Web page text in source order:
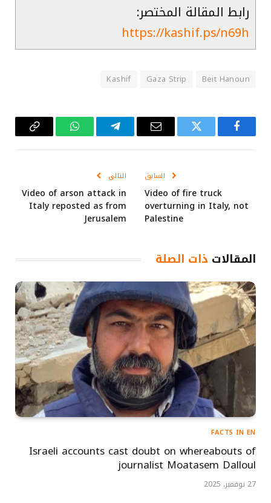
رابط المقالة المختصر:
https://kashif.ps/n69h
Beit Hanoun
Gaza Strip
Kashif
فيسبوك تويتر
البريد
تيلقرام واتساب Copy
السابق
Video of fire truck
overturning in Italy, not
Palestine
التالي
Video of arson attack in
Italy reposted as from
Jerusalem
المقالات ذات الصلة
FACTS IN EN
Israeli accounts cast doubt on whereabouts of
journalist Moatasem Dalloul
27 نوفمبر، 2025